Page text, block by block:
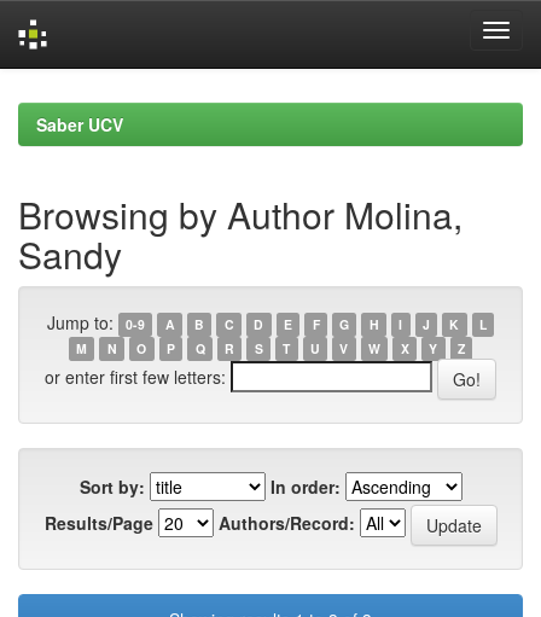
navigationSaber UCV
Browsing by Author Molina,
Sandy
Jump to: 0-9 A B C D E F G H I J K
L
M
N O P Q R S T U V W X Y Z
or enter first few letters:
Sort by:
In order:
Results/Page
Authors/Record: